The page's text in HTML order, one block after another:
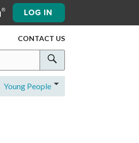
Search
Young People
CONTACT US
LOG IN